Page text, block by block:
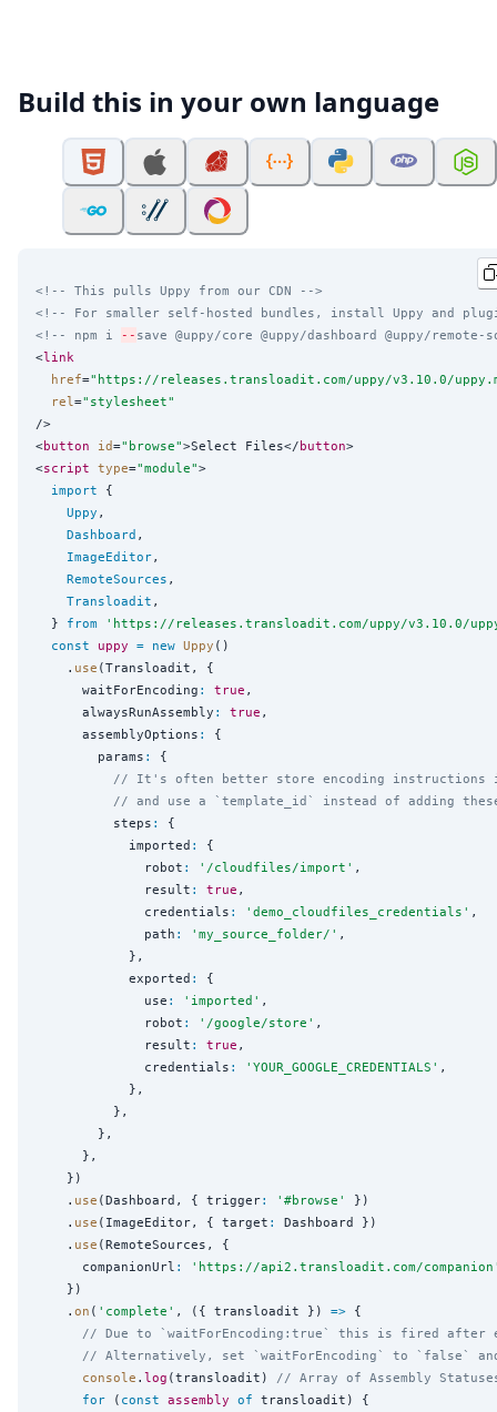
Build this in your own language
<!-- This pulls Uppy from our CDN -->
<!-- For smaller self-hosted bundles, install Uppy and
<!-- npm i
-- save @uppy/core @uppy/dashboard @uppy/
<link
href=" https://releases.transloadit.com/uppy/v3.10.0/
rel =" stylesheet"
/>
<button id=" browse">Select Files</button>
<script type="module">
import {
Uppy ,
Dashboard ,
ImageEditor,
RemoteSources ,
Transloadit ,
  }
from ' https://releases.transloadit.com/uppy/v3.10.0/
const
uppy = new Uppy ()
    .
use (Transloadit, {
      waitForEncoding
: true ,
      alwaysRunAssembly
: true ,
      assemblyOptions
:
{
        params
:
{
// It's often better store encoding instructions
// and use a `template_id` instead of adding
          steps
:
{
            imported
:
{
              robot
: ' /cloudfiles/import ' ,
              result
: true ,
              credentials
: ' demo_cloudfiles_credentials ' ,
              path
: ' my_source_folder/ ' ,
            },
            exported
:
{
              use
: ' imported ' ,
              robot
: ' /google/store ' ,
              result
: true ,
              credentials
: ' YOUR_GOOGLE_CREDENTIALS ' ,
            },
          },
        },
      },
    })
    .
use (Dashboard, { trigger: ' #browse '
})
    .
use (ImageEditor, { target :
Dashboard })
    .
use (RemoteSources, {
      companionUrl
: ' https://api2.transloadit.com/companion
    })
    .
on ( ' complete ' , ({ transloadit }) => {
// Due to `waitForEncoding:true` this is fired after
// Alternatively, set `waitForEncoding` to `false`
console . log (transloadit) // Array of Assembly
for ( const assembly of transloadit) {